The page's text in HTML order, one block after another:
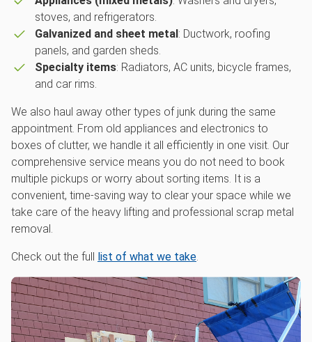
stoves, and refrigerators.
Galvanized and sheet metal : Ductwork, roofing
panels, and garden sheds.
Specialty items: Radiators, AC units, bicycle frames,
and car rims.
We also haul away other types of junk during the same
appointment. From old appliances and electronics to
boxes of clutter, we handle it all efficiently in one visit. Our
comprehensive service means you do not need to book
multiple pickups or worry about sorting items. It is a
convenient, time-saving way to clear your space while we
take care of the heavy lifting and professional scrap metal
removal.
Check out the full list of what we take.